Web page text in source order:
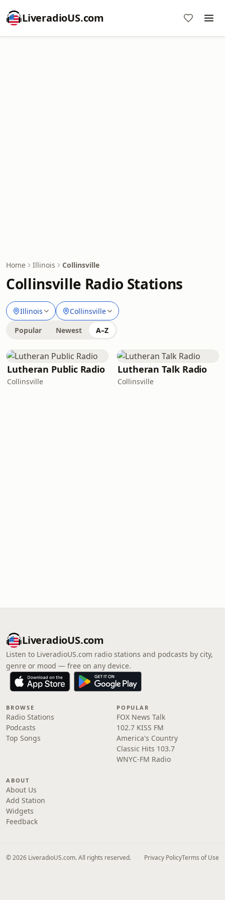
LiveradioUS.com
Home Illinois Collinsville
Collinsville Radio Stations
Illinois Collinsville
Popular Newest A–Z
Lutheran Public Radio
Collinsville
Lutheran Talk Radio
Collinsville
LiveradioUS.com
Listen to LiveradioUS.com radio stations and podcasts by city,
genre or mood — free on any device.
BROWSE
Radio Stations
Podcasts
Top Songs
POPULAR
FOX News Talk
102.7 KISS FM
America's Country
Classic Hits 103.7
WNYC-FM Radio
ABOUT
About Us
Add Station
Widgets
Feedback
© 2026 LiveradioUS.com. All rights reserved. Privacy PolicyTerms of Use